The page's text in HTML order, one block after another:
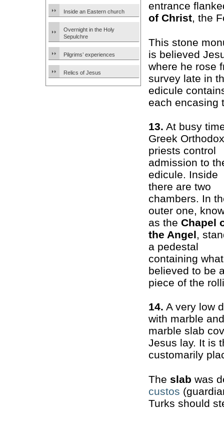
Inside an Eastern church
Overnight in the Holy
Sepulchre
Pilgrims’ experiences
Relics of Jesus
entrance
of Christ, the
This stone
is believed
where he rose
survey late in
edicule
each encasing
13. At busy
Greek Orthodox
priests control
admission to
edicule. Inside
there are two
chambers. In
outer one,
as the Chapel
the Angel,
a pedestal
containing
believed to be
piece of the
14. A very low
with marble
marble slab
Jesus lay. It is
customarily
The slab was
custos
Turks should